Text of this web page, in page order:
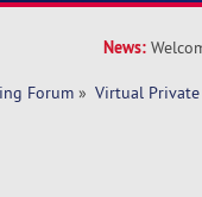
News:
Forum » Virtual Private